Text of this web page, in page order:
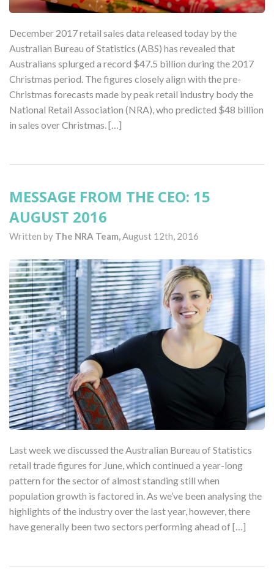
December 2017 retail sales data released today by the
Australian Bureau of Statistics (ABS) has revealed that
Australians splurged a record $47.5 billion during the 2017
Christmas period. The figures closely align with the pre-
Christmas forecasts made by peak retail industry body the
National Retail Association (NRA), who predicted $48 billion
in sales over Christmas. […]
MESSAGE FROM THE CEO: 15
AUGUST 2016
Written by The NRA Team,August 12th, 2016
Last week we discussed the Australian Bureau of Statistics
retail trade figures for June, which continued a year-long
pattern for the sector of almost standing still when
population growth is factored in. As we’ve been analysing the
highlights of the industry over the last year, however, there
have generally been two sectors performing ahead of […]